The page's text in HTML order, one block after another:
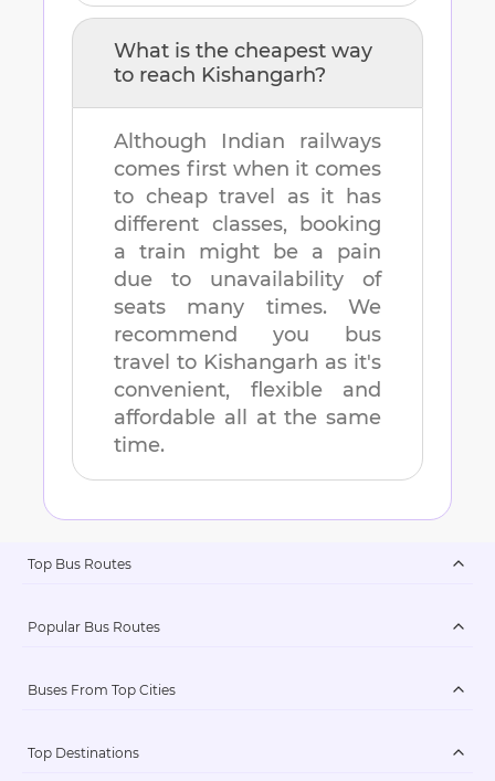
What is the cheapest way
to reach Kishangarh?
Although Indian railways
comes first when it comes
to cheap travel as it has
different classes, booking
a train might be a pain
due to unavailability of
seats many times. We
recommend you bus
travel to Kishangarh as it's
convenient, flexible and
affordable all at the same
time.
Top Bus Routes
Popular Bus Routes
Buses From Top Cities
Top Destinations